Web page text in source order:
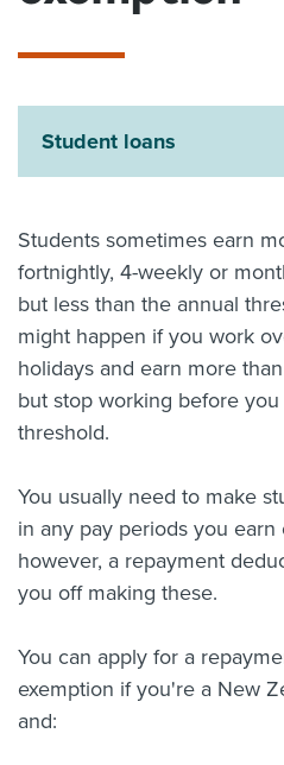
News
Contact us
Student loans
Students sometimes earn
fortnightly, 4-weekly or
but less than the annual
might happen if you work
holidays and earn more
but stop working before
threshold.
You usually need to make
in any pay periods you
however, a repayment
you off making these.
You can apply for a
exemption if you're a New
and: